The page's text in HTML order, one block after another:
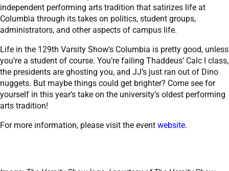
independent performing arts tradition that satirizes life at
Columbia through its takes on politics, student groups,
administrators, and other aspects of campus life.
Life in the 129th Varsity Show’s Columbia is pretty good, unless
you’re a student of course. You’re failing Thaddeus’ Calc I class,
the presidents are ghosting you, and JJ’s just ran out of Dino
nuggets. But maybe things could get brighter? Come see for
yourself in this year’s take on the university’s oldest performing
arts tradition!
For more information, please visit the event website.